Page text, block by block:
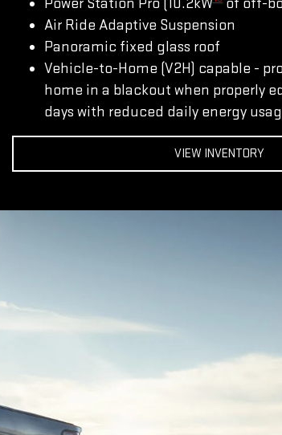
Air Ride Adaptive Suspension
Panoramic fixed glass roof
Vehicle-to-Home (V2H) capable -
home in a blackout when properly
days with reduced daily energy
VIEW INVENTORY